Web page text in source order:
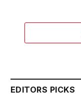
EDITORS PICKS